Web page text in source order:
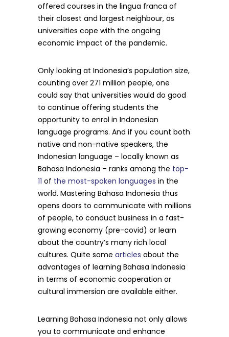
offered courses in the lingua franca of
their closest and largest neighbour, as
universities cope with the ongoing
economic impact of the pandemic.
Only looking at Indonesia’s population size,
counting over 271 million people, one
could say that universities would do good
to continue offering students the
opportunity to enrol in Indonesian
language programs. And if you count both
native and non-native speakers, the
Indonesian language – locally known as
Bahasa Indonesia – ranks among the top-
11 of the most-spoken languages in the
world. Mastering Bahasa Indonesia thus
opens doors to communicate with millions
of people, to conduct business in a fast-
growing economy (pre-covid) or learn
about the country’s many rich local
cultures. Quite some articles about the
advantages of learning Bahasa Indonesia
in terms of economic cooperation or
cultural immersion are available either.
Learning Bahasa Indonesia not only allows
you to communicate and enhance